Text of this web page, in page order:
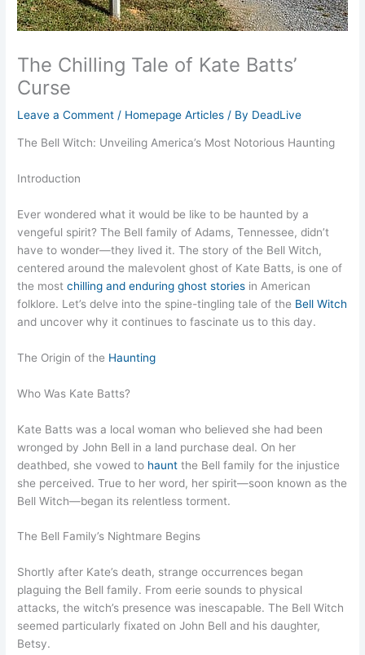
The Chilling Tale of Kate Batts’
Curse
Leave a Comment / Homepage Articles / By DeadLive
The Bell Witch: Unveiling America’s Most Notorious Haunting
Introduction
Ever wondered what it would be like to be haunted by a
vengeful spirit? The Bell family of Adams, Tennessee, didn’t
have to wonder—they lived it. The story of the Bell Witch,
centered around the malevolent ghost of Kate Batts, is one of
the mostchilling and enduring ghost stories in American
folklore. Let’s delve into the spine-tingling tale of the Bell Witch
and uncover why it continues to fascinate us to this day.
The Origin of the Haunting
Who Was Kate Batts?
Kate Batts was a local woman who believed she had been
wronged by John Bell in a land purchase deal. On her
deathbed, she vowed to haunt the Bell family for the injustice
she perceived. True to her word, her spirit—soon known as the
Bell Witch—began its relentless torment.
The Bell Family’s Nightmare Begins
Shortly after Kate’s death, strange occurrences began
plaguing the Bell family. From eerie sounds to physical
attacks, the witch’s presence was inescapable. The Bell Witch
seemed particularly fixated on John Bell and his daughter,
Betsy.